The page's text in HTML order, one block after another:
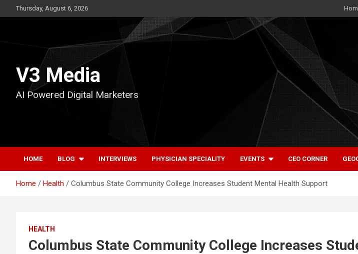
to
Thursday, August 6, 2026
V3 Media
AI Powered Digital Marketers
HOME BLOG INTERVIEWS PHYSICIAN SPECIALITY EVENTS CEO CORNER
Home Health Columbus State Community College Increases Student Mental Health Support
HEALTH
Columbus State Community College Increases